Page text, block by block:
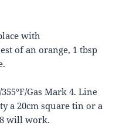
with
of an orange, 1 tbsp
Gas Mark 4. Line
a 20cm square tin or a
will work.